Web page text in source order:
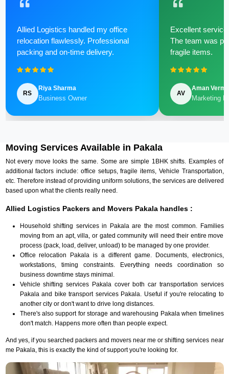
Allied Logistics handled my office
relocation flawlessly. Professional
packing and on-time delivery.
RS
Riya Sharma
Business Owner
Excellent
The team was
fragile items.
AV
Aman Verma
Marketing
Moving Services Available in Pakala
Not every move looks the same. Some are simple 1BHK shifts. Examples of
additional factors include: office setups, fragile items, Vehicle Transportation,
etc. Therefore instead of providing uniform solutions, the services are delivered
based upon what the clients really need.
Allied Logistics Packers and Movers Pakala handles :
Household shifting services in Pakala are the most common. Families
moving from an apt, villa, or gated community will need their entire move
process (pack, load, deliver, unload) to be managed by one provider.
Office relocation Pakala is a different game. Documents, electronics,
workstations, timing constraints. Everything needs coordination so
business downtime stays minimal.
Vehicle shifting services Pakala cover both car transportation services
Pakala and bike transport services Pakala. Useful if you're relocating to
another city or don't want to drive long distances.
There's also support for storage and warehousing Pakala when timelines
don't match. Happens more often than people expect.
And yes, if you searched packers and movers near me or shifting services near
me Pakala, this is exactly the kind of support you're looking for.